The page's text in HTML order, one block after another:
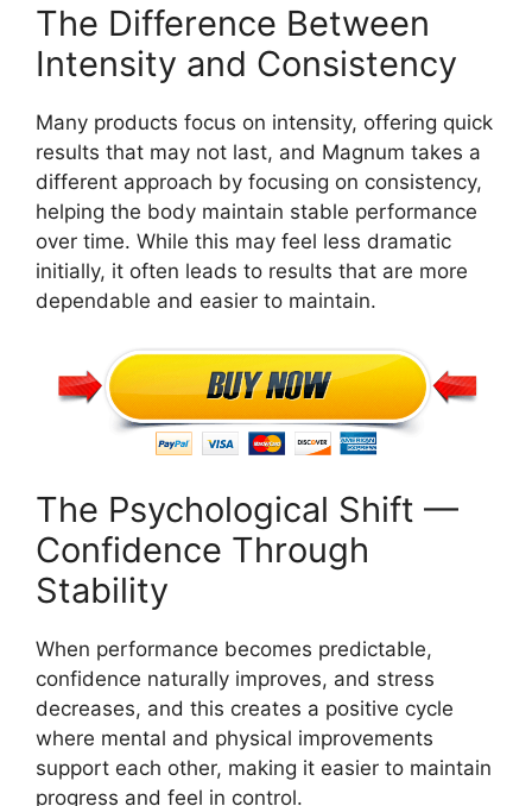
The Difference Between
Intensity and Consistency
Many products focus on intensity, offering quick
results that may not last, and Magnum takes a
different approach by focusing on consistency,
helping the body maintain stable performance
over time. While this may feel less dramatic
initially, it often leads to results that are more
dependable and easier to maintain.
The Psychological Shift —
Confidence Through
Stability
When performance becomes predictable,
confidence naturally improves, and stress
decreases, and this creates a positive cycle
where mental and physical improvements
support each other, making it easier to maintain
progress and feel in control.